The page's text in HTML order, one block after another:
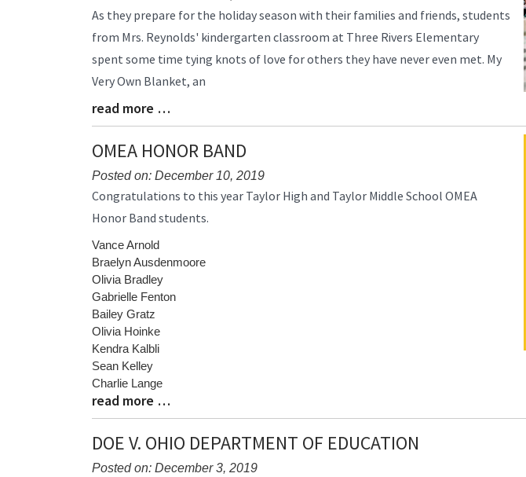
Blog
Synopsis
Begin
As they prepare for the holiday season with their families and friends, students
from Mrs. Reynolds' kindergarten classroom at Three Rivers Elementary
spent some time tying knots of love for others they have never even met. My
Very Own Blanket, an
Blog
Entry
Synopsis
End
read more …
OMEA HONOR BAND
Posted on: December 10, 2019
Blog
Synopsis
Begin
Congratulations to this year Taylor High and Taylor Middle School OMEA
Honor Band students.
Vance Arnold
Braelyn Ausdenmoore
Olivia Bradley
Gabrielle Fenton
Bailey Gratz
Olivia Hoinke
Kendra Kalbli
Sean Kelley
Charlie Lange
Blog
Entry
Synopsis
End
read more …
DOE V. OHIO DEPARTMENT OF EDUCATION
Posted on: December 3, 2019